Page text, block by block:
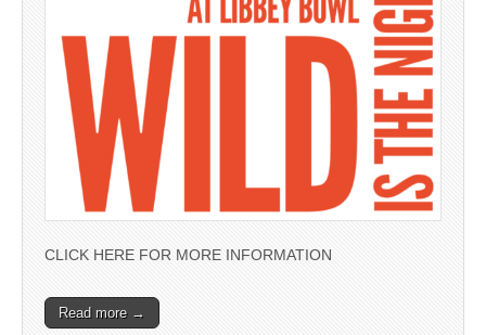
CLICK HERE FOR MORE INFORMATION
Read more →